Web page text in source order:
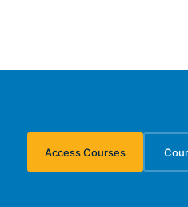
Access Courses
(opens in new tab)